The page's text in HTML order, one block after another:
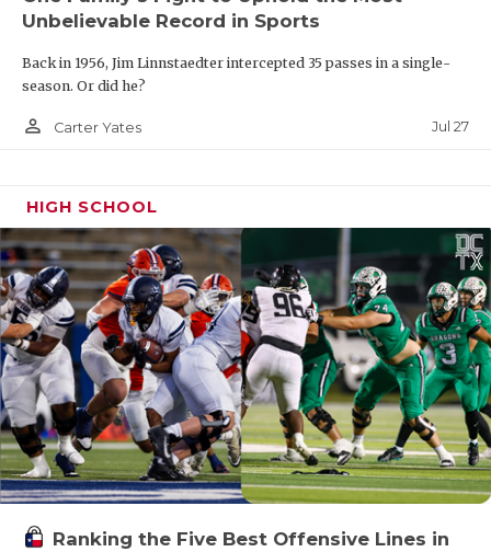
Unbelievable Record in Sports
Back in 1956, Jim Linnstaedter intercepted 35 passes in a single-
season. Or did he?
person_outline Carter Yates Jul 27
HIGH SCHOOL
Ranking the Five Best Offensive Lines in